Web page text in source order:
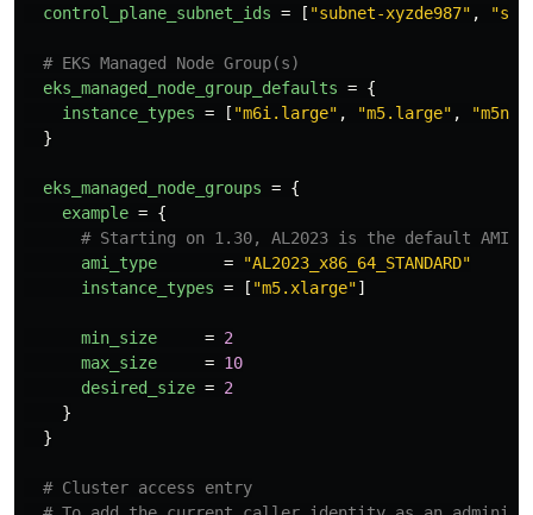
control_plane_subnet_ids = [ "subnet-xyzde987" ,
# EKS Managed Node Group(s)
eks_managed_node_group_defaults = {
instance_types = [ "m6i.large" , "m5.large" ,
}
eks_managed_node_groups = {
example = {
# Starting on 1.30, AL2023 is the default AMI
ami_type
=
"AL2023_x86_64_STANDARD"
instance_types = [ "m5.xlarge"]
min_size = 2
max_size
= 10
desired_size = 2
}
}
# Cluster access entry